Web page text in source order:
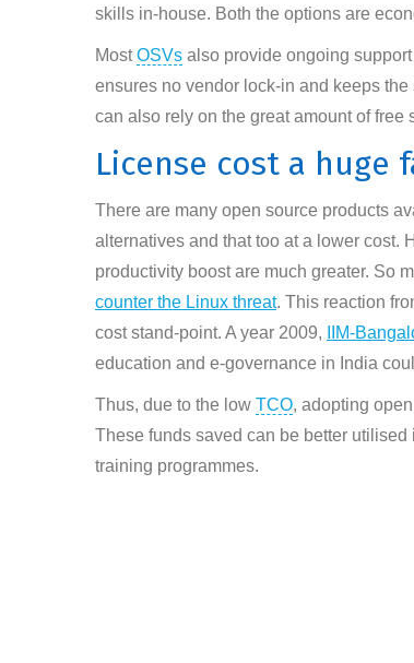
skills in-house. Both the options are
MostOSVs also provide ongoing
ensures no vendor lock-in and keeps
can also rely on the great amount of free
License cost a huge
There are many open source products
alternatives and that too at a lower cost.
productivity boost are much greater. So
counter the Linux threat. This reaction
cost stand-point. A year 2009,
IIM-
education and e-governance in India
Thus, due to the low TCO, adopting
These funds saved can be better
training programmes.